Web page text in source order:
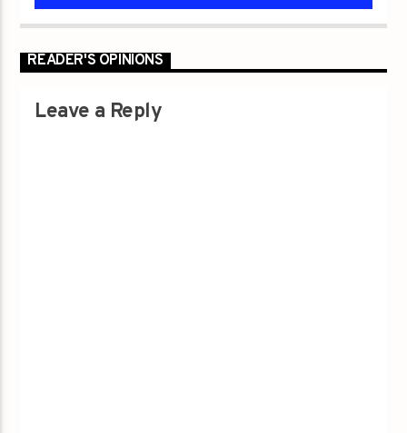
READER'S OPINIONS
Leave a Reply